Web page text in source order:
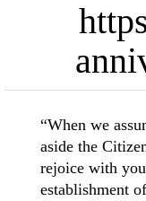
“When we
aside the
rejoice with
establishment